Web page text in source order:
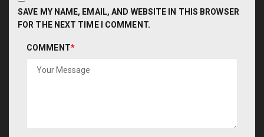
SAVE MY NAME, EMAIL, AND WEBSITE IN THIS BROWSER
FOR THE NEXT TIME I COMMENT.
COMMENT*